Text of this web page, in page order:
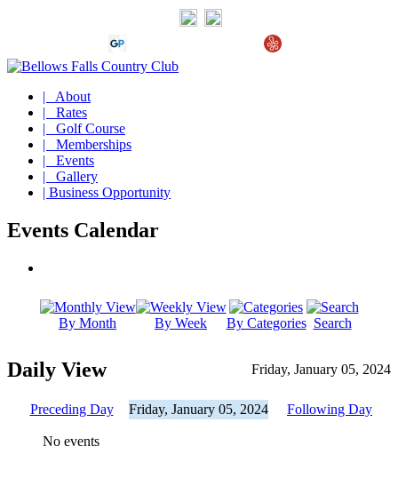
| About
| Rates
| Golf Course
| Memberships
| Events
| Gallery
| Business Opportunity
Events Calendar
By Month By Week By Categories Search
Daily View Friday, January 05, 2024
Preceding Day Friday, January 05, 2024 Following Day
No events